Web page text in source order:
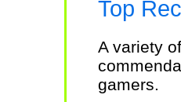
Top
A variety
gamers.